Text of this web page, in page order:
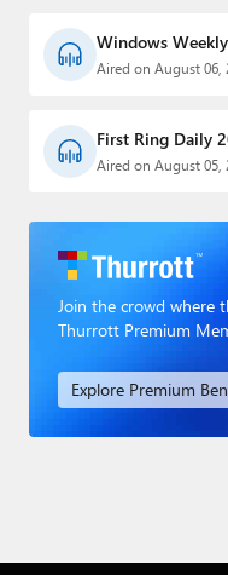
Windows
Aired on August 06,
First Ring Daily
Aired on August 05,
Join the crowd where
Thurrott Premium
Explore Premium